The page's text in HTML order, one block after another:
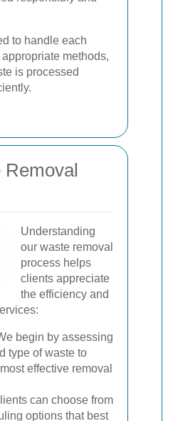
to handle each
methods,
is processed
Removal
Understanding
our waste removal
process helps
clients appreciate
the efficiency and
begin by assessing
type of waste to
effective removal
can choose from
options that best